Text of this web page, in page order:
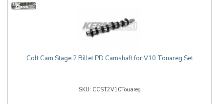
Colt Cam Stage 2 Billet PD Camshaft for V10 Touareg Set
CCST2V10Touareg